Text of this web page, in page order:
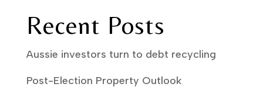
Recent Posts
Aussie investors turn to debt recycling
Post-Election Property Outlook